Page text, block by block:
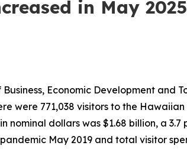
in May 2025
Economic Development and
were 771,038 visitors to the Hawaiian
dollars was $1.68 billion, a
May 2019 and total visitor